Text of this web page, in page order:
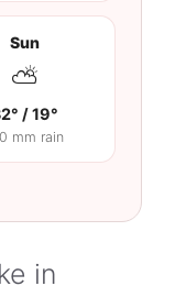
Sun
⛅
/ 19°
mm rain
in